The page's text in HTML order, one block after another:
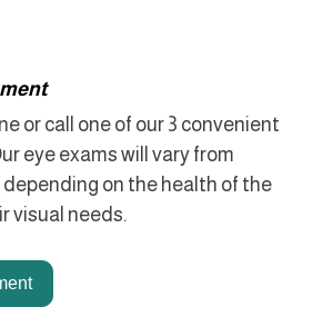
or call one of our 3 convenient
eye exams will vary from
on the health of the
visual needs.